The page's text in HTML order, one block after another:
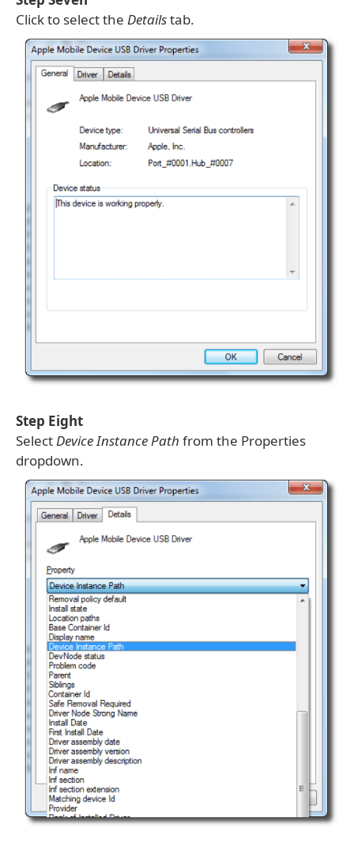
Click to select the Detailstab.
Step Eight
SelectDevice Instance Path from the Properties
dropdown.